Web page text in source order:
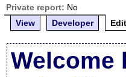
Private report: No
View
Developer Edit
Welcome